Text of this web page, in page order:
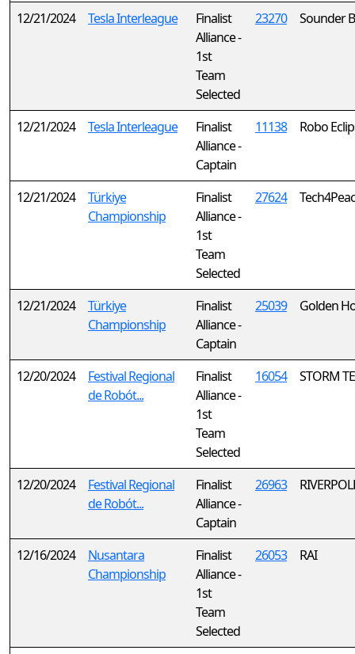
12/21/2024 Tesla Interleague
Finalist
Alliance -
1st
Team
Selected
23270 Sounder
12/21/2024 Tesla Interleague
Finalist
Alliance -
Captain
11138 Robo
12/21/2024
Türkiye
Championship
Finalist
Alliance -
1st
Team
Selected
27624
12/21/2024
Türkiye
Championship
Finalist
Alliance -
Captain
25039 Golden
12/20/2024
Festival Regional
de Robót...
Finalist
Alliance -
1st
Team
Selected
16054 STORM
12/20/2024
Festival Regional
de Robót...
Finalist
Alliance -
Captain
26963
12/16/2024
Nusantara
Championship
Finalist
Alliance -
1st
Team
Selected
26053 RAI